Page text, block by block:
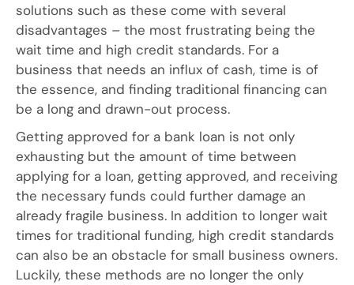
solutions such as these come with several
disadvantages – the most frustrating being the
wait time and high credit standards. For a
business that needs an influx of cash, time is of
the essence, and finding traditional financing can
be a long and drawn-out process.
Getting approved for a bank loan is not only
exhausting but the amount of time between
applying for a loan, getting approved, and receiving
the necessary funds could further damage an
already fragile business. In addition to longer wait
times for traditional funding, high credit standards
can also be an obstacle for small business owners.
Luckily, these methods are no longer the only